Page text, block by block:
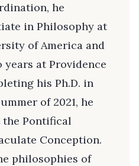
he
in Philosophy at
of America and
at Providence
his Ph.D. in
of 2021, he
Pontifical
Conception.
philosophies of